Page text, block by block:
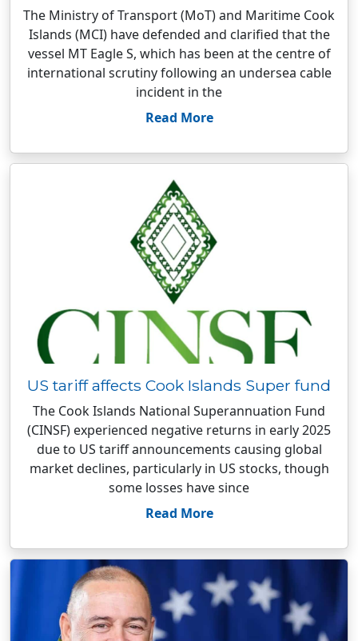
The Ministry of Transport (MoT) and Maritime Cook
Islands (MCI) have defended and clarified that the
vessel MT Eagle S, which has been at the centre of
international scrutiny following an undersea cable
incident in the
Read More
US tariff affects Cook Islands Super fund
The Cook Islands National Superannuation Fund
(CINSF) experienced negative returns in early 2025
due to US tariff announcements causing global
market declines, particularly in US stocks, though
some losses have since
Read More